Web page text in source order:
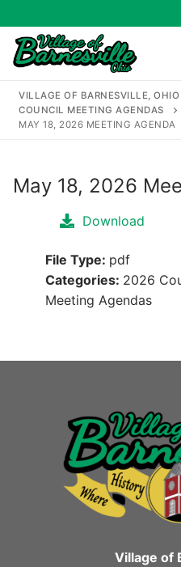
to
content
Search
VILLAGE OF BARNESVILLE, OHIO
COUNCIL MEETING AGENDAS
MAY 18, 2026 MEETING AGENDA
May 18, 2026
Download
File Type: pdf
Categories: 2026
Meeting Agendas
Village of